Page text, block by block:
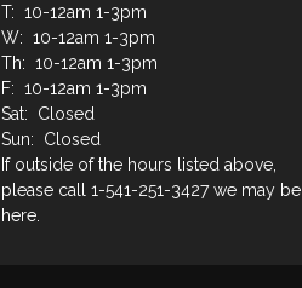
T: 10-12am 1-3pm
W: 10-12am 1-3pm
Th: 10-12am 1-3pm
F: 10-12am 1-3pm
Sat: Closed
Sun: Closed
If outside of the hours listed above,
please call 1-541-251-3427 we may be
here.